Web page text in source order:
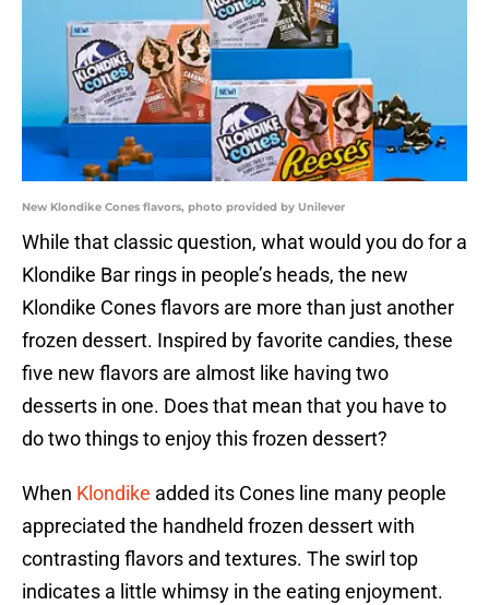
New Klondike Cones flavors, photo provided by Unilever
While that classic question, what would you do for a
Klondike Bar rings in people’s heads, the new
Klondike Cones flavors are more than just another
frozen dessert. Inspired by favorite candies, these
five new flavors are almost like having two
desserts in one. Does that mean that you have to
do two things to enjoy this frozen dessert?
When Klondike added its Cones line many people
appreciated the handheld frozen dessert with
contrasting flavors and textures. The swirl top
indicates a little whimsy in the eating enjoyment.